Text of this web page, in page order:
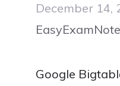
December 14,
Google